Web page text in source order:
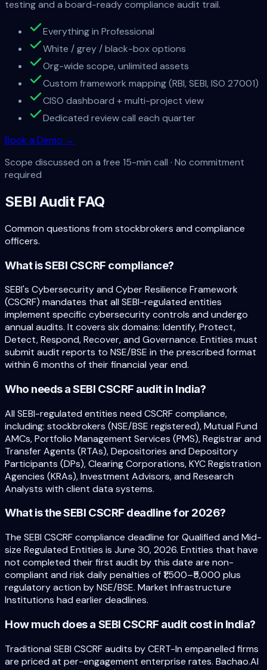
testing and a board-ready compliance audit trail.
Everything in Professional
White / grey / black-box options
Org-wide scope, unlimited assets
Custom framework mapping (RBI, SEBI, ISO 27001)
CISO dashboard + multi-project view
Dedicated review call each quarter
Book a Demo →
Scope discussed on a free 15-min call · No commitment
required
SEBI Audit FAQ
Common questions from stockbrokers and compliance
officers.
What is SEBI CSCRF compliance?
SEBI's Cybersecurity and Cyber Resilience Framework
(CSCRF) mandates that all SEBI-regulated entities
implement specific cybersecurity controls and undergo
annual audits. It covers six domains: Identify, Protect,
Detect, Respond, Recover, and Governance. Entities must
submit audit reports to NSE/BSE in the prescribed format
within 6 months of their financial year end.
Who needs a SEBI CSCRF audit in India?
All SEBI-regulated entities need CSCRF compliance,
including: stockbrokers (NSE/BSE registered), Mutual Fund
AMCs, Portfolio Management Services (PMS), Registrar and
Transfer Agents (RTAs), Depositories and Depository
Participants (DPs), Clearing Corporations, KYC Registration
Agencies (KRAs), Investment Advisors, and Research
Analysts with client data systems.
What is the SEBI CSCRF deadline for 2026?
The SEBI CSCRF compliance deadline for Qualified and Mid-
size Regulated Entities is June 30, 2026. Entities that have
not completed their first audit by this date are non-
compliant and risk daily penalties of ₹1,500–₹5,000 plus
regulatory action by NSE/BSE. Market Infrastructure
Institutions had earlier deadlines.
How much does a SEBI CSCRF audit cost in India?
Traditional SEBI CSCRF audits by CERT-In empanelled firms
are priced at per-engagement enterprise rates. Bachao.AI